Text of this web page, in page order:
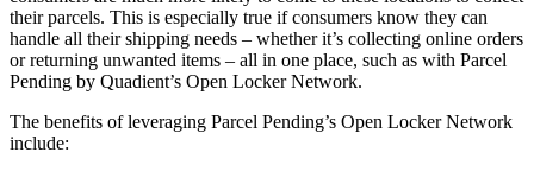
their parcels. This is especially true if consumers know they can
handle all their shipping needs – whether it’s collecting online orders
or returning unwanted items – all in one place, such as with Parcel
Pending by Quadient’s Open Locker Network.
The benefits of leveraging Parcel Pending’s Open Locker Network
include: